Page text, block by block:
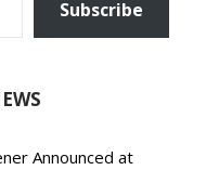
Subscribe
Announced at